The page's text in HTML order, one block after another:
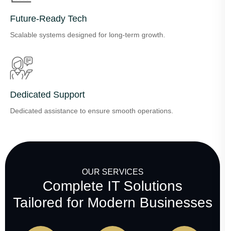
Future-Ready Tech
Scalable systems designed for long-term growth.
Dedicated Support
Dedicated assistance to ensure smooth operations.
OUR SERVICES
Complete IT Solutions
Tailored for Modern Businesses